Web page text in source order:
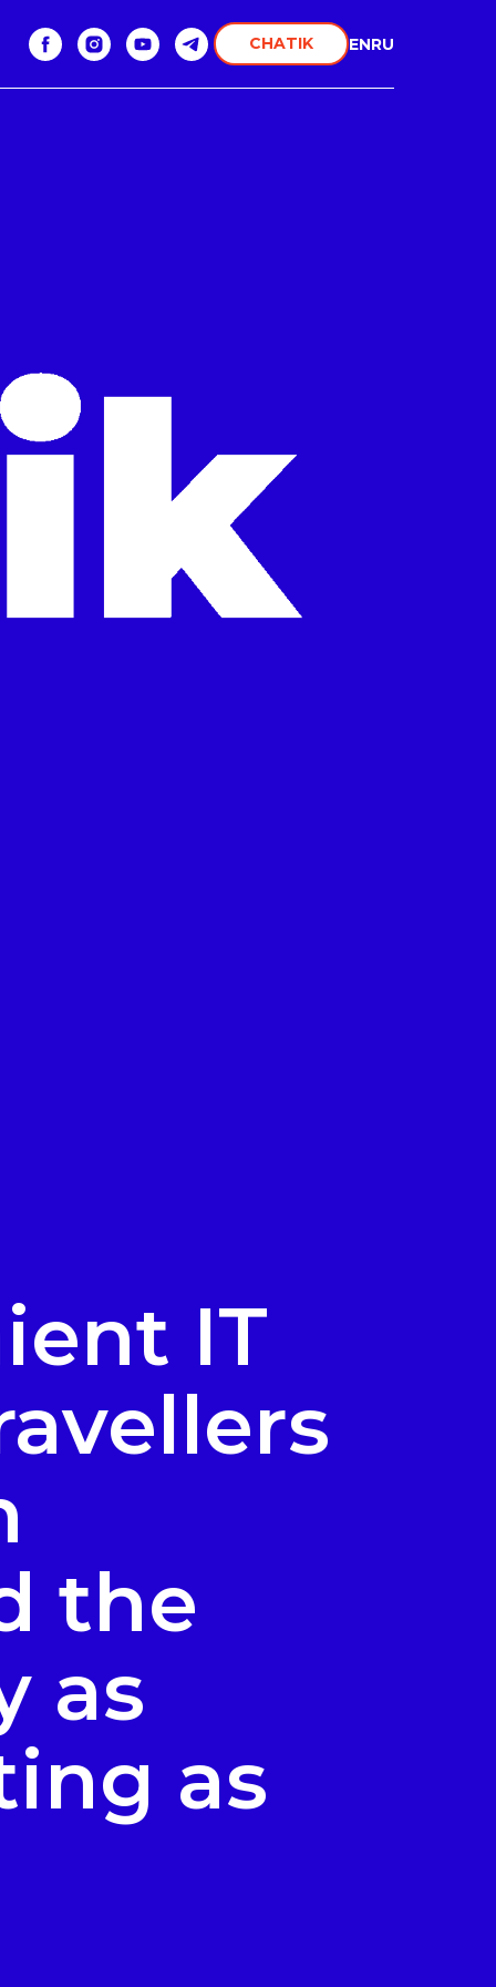
CHATIK ENRU
IT
the
as
as